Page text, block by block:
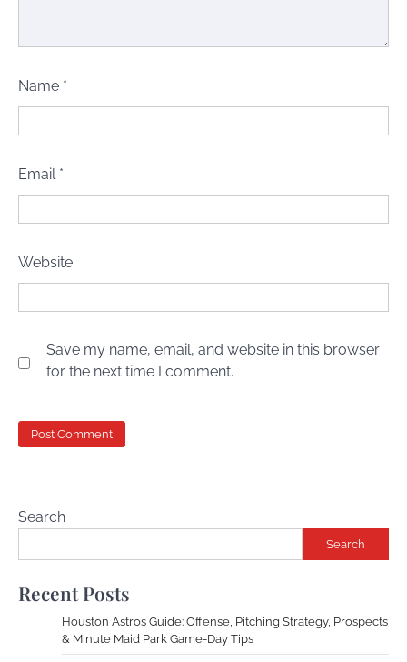
Name *
Email *
Website
Save my name, email, and website in this browser
for the next time I comment.
Search
Search
Recent Posts
Houston Astros Guide: Offense, Pitching Strategy, Prospects
& Minute Maid Park Game-Day Tips